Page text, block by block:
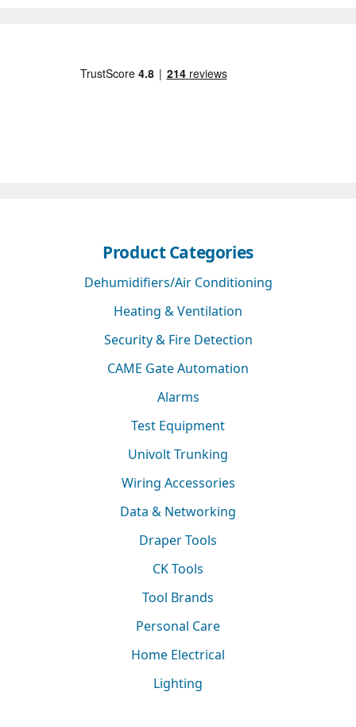
Product Categories
Dehumidifiers/Air Conditioning
Heating & Ventilation
Security & Fire Detection
CAME Gate Automation
Alarms
Test Equipment
Univolt Trunking
Wiring Accessories
Data & Networking
Draper Tools
CK Tools
Tool Brands
Personal Care
Home Electrical
Lighting